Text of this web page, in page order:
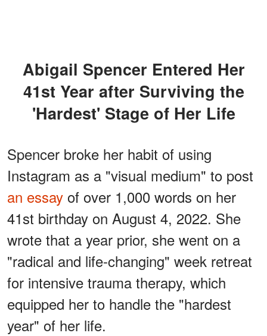
Abigail Spencer Entered Her
41st Year after Surviving the
'Hardest' Stage of Her Life
Spencer broke her habit of using
Instagram as a "visual medium" to post
an essay of over 1,000 words on her
41st birthday on August 4, 2022. She
wrote that a year prior, she went on a
"radical and life-changing" week retreat
for intensive trauma therapy, which
equipped her to handle the "hardest
year" of her life.